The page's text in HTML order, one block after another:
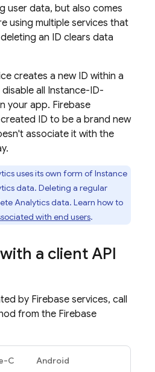
user data, but also comes
using multiple services that
an ID clears data
creates a new ID within a
all Instance-ID-
your app. Firebase
ID to be a brand new
associate it with the
uses its own form of Instance
data. Deleting a regular
Analytics data. Learn how to
with end users.
a client API
by Firebase services, call
from the Firebase
C Android